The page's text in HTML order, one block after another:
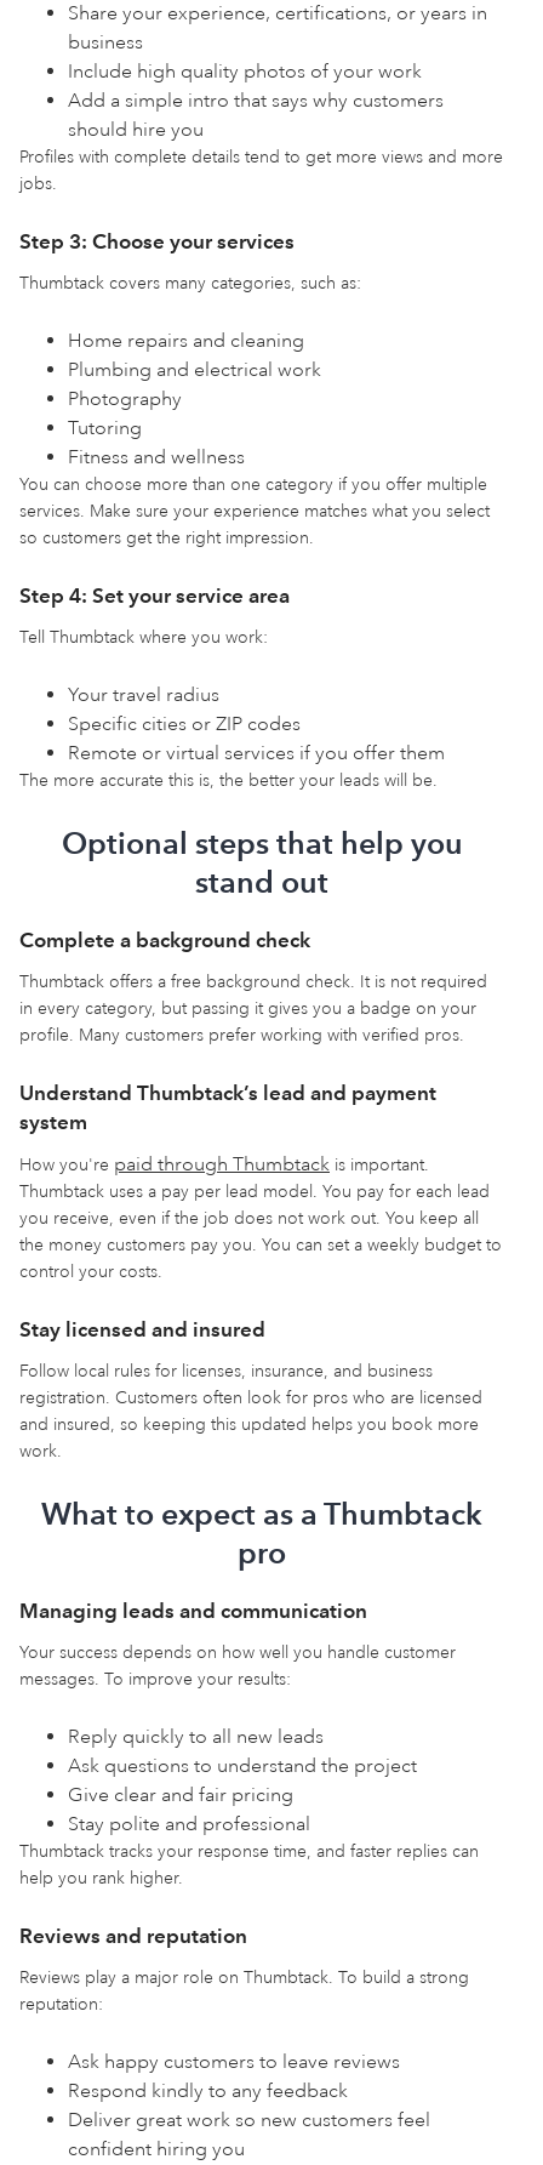
Share your experience, certifications, or years in
business
Include high quality photos of your work
Add a simple intro that says why customers
should hire you
Profiles with complete details tend to get more views and more
jobs.
Step 3: Choose your services
Thumbtack covers many categories, such as:
Home repairs and cleaning
Plumbing and electrical work
Photography
Tutoring
Fitness and wellness
You can choose more than one category if you offer multiple
services. Make sure your experience matches what you select
so customers get the right impression.
Step 4: Set your service area
Tell Thumbtack where you work:
Your travel radius
Specific cities or ZIP codes
Remote or virtual services if you offer them
The more accurate this is, the better your leads will be.
Optional steps that help you
stand out
Complete a background check
Thumbtack offers a free background check. It is not required
in every category, but passing it gives you a badge on your
profile. Many customers prefer working with verified pros.
Understand Thumbtack’s lead and payment
system
How you're paid through Thumbtack is important.
Thumbtack uses a pay per lead model. You pay for each lead
you receive, even if the job does not work out. You keep all
the money customers pay you. You can set a weekly budget to
control your costs.
Stay licensed and insured
Follow local rules for licenses, insurance, and business
registration. Customers often look for pros who are licensed
and insured, so keeping this updated helps you book more
work.
What to expect as a Thumbtack
pro
Managing leads and communication
Your success depends on how well you handle customer
messages. To improve your results:
Reply quickly to all new leads
Ask questions to understand the project
Give clear and fair pricing
Stay polite and professional
Thumbtack tracks your response time, and faster replies can
help you rank higher.
Reviews and reputation
Reviews play a major role on Thumbtack. To build a strong
reputation:
Ask happy customers to leave reviews
Respond kindly to any feedback
Deliver great work so new customers feel
confident hiring you